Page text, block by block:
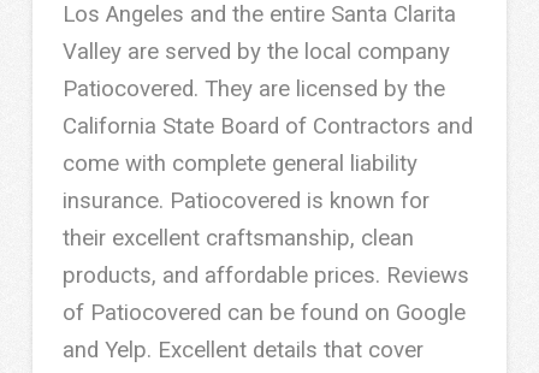
Los Angeles and the entire Santa Clarita
Valley are served by the local company
Patiocovered. They are licensed by the
California State Board of Contractors and
come with complete general liability
insurance. Patiocovered is known for
their excellent craftsmanship, clean
products, and affordable prices. Reviews
of Patiocovered can be found on Google
and Yelp. Excellent details that cover